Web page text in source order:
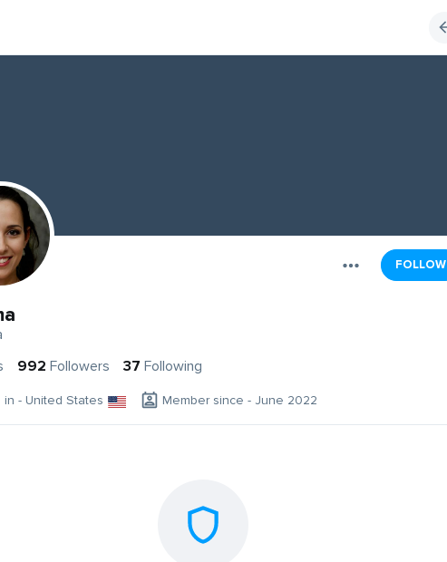
FOLLOW
992 Followers 37 Following
in - United States Member since - June 2022